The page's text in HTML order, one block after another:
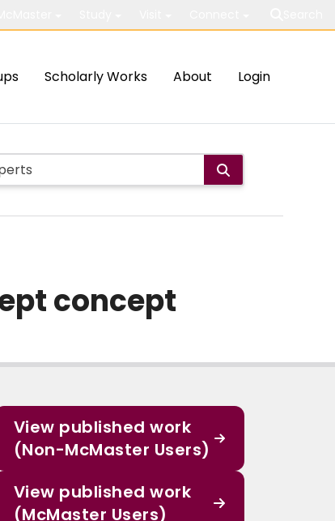
Scholarly Works About Login
concept
View published work
(Non-McMaster Users)
View published work
(McMaster Users)